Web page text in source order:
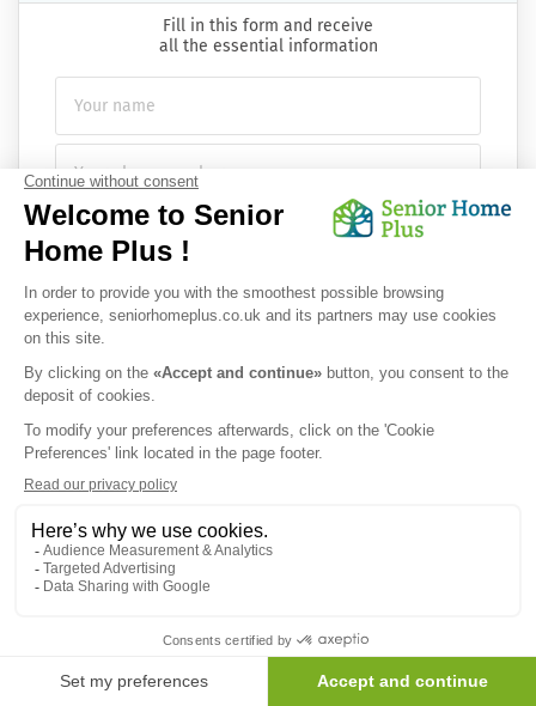
Fill in this form and receive
all the essential information
Send my request
We would like to inform you of the existence of the opposition
list for telephone canvassing.
Newsletter
Receive the news every month in your email :